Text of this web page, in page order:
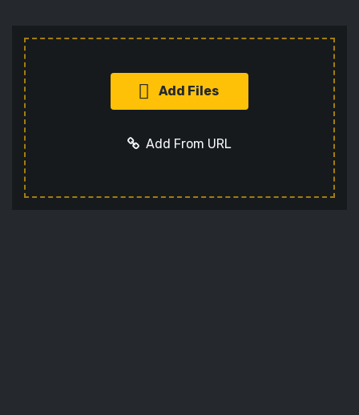
Add Files
Add From URL